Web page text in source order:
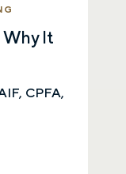
Why It
CPFA,